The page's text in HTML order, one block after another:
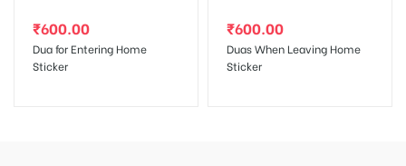
₹600.00
Dua for Entering Home
Sticker
₹600.00
Duas When Leaving Home
Sticker